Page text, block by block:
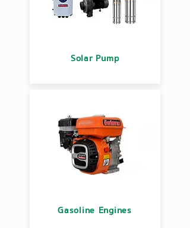
Solar Pump
Gasoline Engines